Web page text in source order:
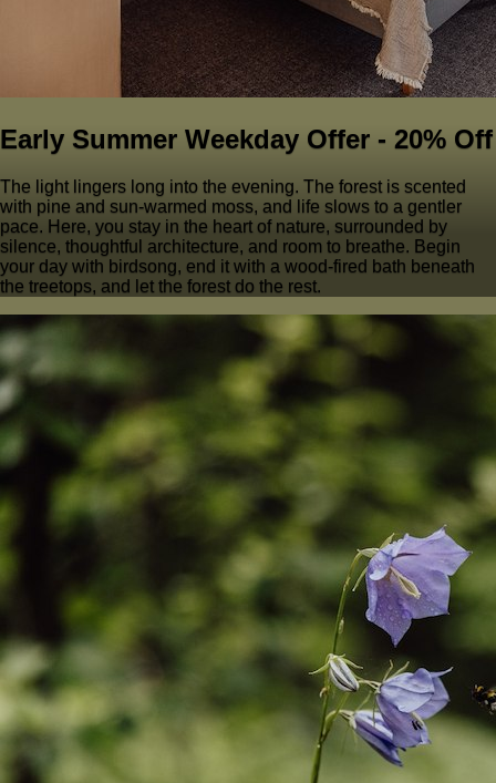
Early Summer Weekday Offer - 20% Off
The light lingers long into the evening. The forest is scented
with pine and sun-warmed moss, and life slows to a gentler
pace. Here, you stay in the heart of nature, surrounded by
silence, thoughtful architecture, and room to breathe. Begin
your day with birdsong, end it with a wood-fired bath beneath
the treetops, and let the forest do the rest.